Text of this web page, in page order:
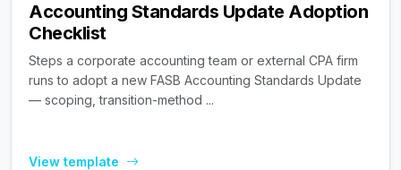
Accounting Standards Update Adoption
Checklist
Steps a corporate accounting team or external CPA firm
runs to adopt a new FASB Accounting Standards Update
— scoping, transition-method ...
View template